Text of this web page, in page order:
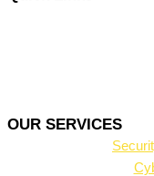
OUR SERVICES